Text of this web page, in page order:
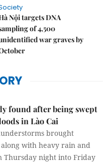
Nội targets DNA
of 4,500
war graves by
found after being swept
in Lào Cai
brought
with heavy rain and
Thursday night into Friday